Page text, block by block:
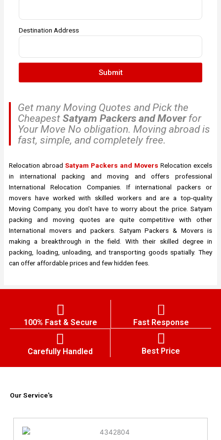
Get many Moving Quotes and Pick the
Cheapest Satyam Packers and Moverfor
Your Move No obligation. Moving abroad is
fast, simple, and completely free.
Relocation abroad Satyam Packers and Movers Relocation excels
in international packing and moving and offers professional
International Relocation Companies. If international packers or
movers have worked with skilled workers and are a top-quality
Moving Company, you don’t have to worry about the price. Satyam
packing and moving quotes are quite competitive with other
International movers and packers. Satyam Packers & Movers is
making a breakthrough in the field. With their skilled degree in
packing, loading, unloading, and transporting goods spatially. They
can offer affordable prices and few hidden fees.
Destination Address
Submit
100% Fast & Secure Fast Response
Carefully Handled Best Price
Our Service's